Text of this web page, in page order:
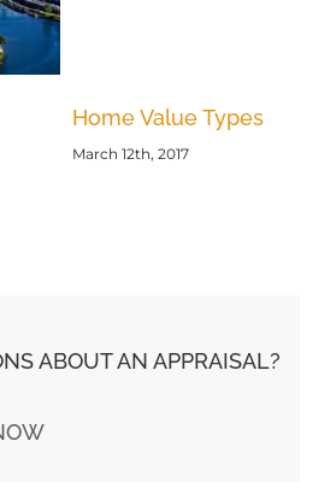
Home Value Types
March 12th, 2017
ABOUT AN APPRAISAL?